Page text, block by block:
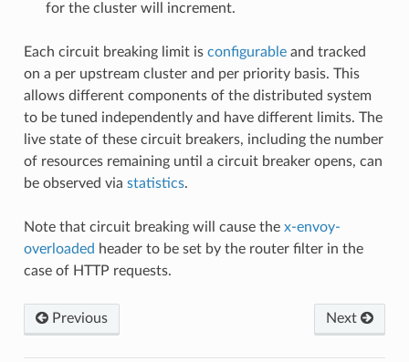
for the cluster will increment.
Each circuit breaking limit is configurableand tracked
on a per upstream cluster and per priority basis. This
allows different components of the distributed system
to be tuned independently and have different limits. The
live state of these circuit breakers, including the number
of resources remaining until a circuit breaker opens, can
be observed via statistics.
Note that circuit breaking will cause the x-envoy-
overloaded header to be set by the router filter in the
case of HTTP requests.
Next
Previous